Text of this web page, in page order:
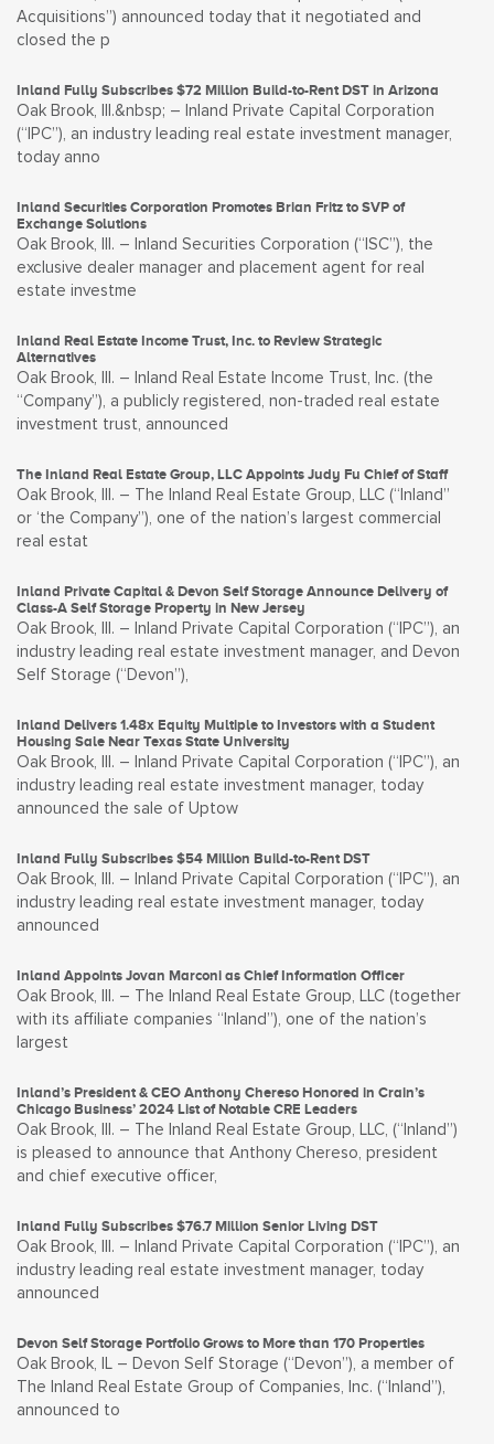
Acquisitions”) announced today that it negotiated and
closed the p
Inland Fully Subscribes $72 Million Build-to-Rent DST in Arizona
Oak Brook, Ill.&nbsp; – Inland Private Capital Corporation
(“IPC”), an industry leading real estate investment manager,
today anno
Inland Securities Corporation Promotes Brian Fritz to SVP of
Exchange Solutions
Oak Brook, Ill. – Inland Securities Corporation (“ISC”), the
exclusive dealer manager and placement agent for real
estate investme
Inland Real Estate Income Trust, Inc. to Review Strategic
Alternatives
Oak Brook, Ill. – Inland Real Estate Income Trust, Inc. (the
“Company”), a publicly registered, non-traded real estate
investment trust, announced
The Inland Real Estate Group, LLC Appoints Judy Fu Chief of Staff
Oak Brook, Ill. – The Inland Real Estate Group, LLC (“Inland”
or ‘the Company”), one of the nation’s largest commercial
real estat
Inland Private Capital & Devon Self Storage Announce Delivery of
Class-A Self Storage Property in New Jersey
Oak Brook, Ill. – Inland Private Capital Corporation (“IPC”), an
industry leading real estate investment manager, and Devon
Self Storage (“Devon”),
Inland Delivers 1.48x Equity Multiple to Investors with a Student
Housing Sale Near Texas State University
Oak Brook, Ill. – Inland Private Capital Corporation (“IPC”), an
industry leading real estate investment manager, today
announced the sale of Uptow
Inland Fully Subscribes $54 Million Build-to-Rent DST
Oak Brook, Ill. – Inland Private Capital Corporation (“IPC”), an
industry leading real estate investment manager, today
announced
Inland Appoints Jovan Marconi as Chief Information Officer
Oak Brook, Ill. – The Inland Real Estate Group, LLC (together
with its affiliate companies “Inland”), one of the nation’s
largest
Inland’s President & CEO Anthony Chereso Honored in Crain’s
Chicago Business’ 2024 List of Notable CRE Leaders
Oak Brook, Ill. – The Inland Real Estate Group, LLC, (“Inland”)
is pleased to announce that Anthony Chereso, president
and chief executive officer,
Inland Fully Subscribes $76.7 Million Senior Living DST
Oak Brook, Ill. – Inland Private Capital Corporation (“IPC”), an
industry leading real estate investment manager, today
announced
Devon Self Storage Portfolio Grows to More than 170 Properties
Oak Brook, IL – Devon Self Storage (“Devon”), a member of
The Inland Real Estate Group of Companies, Inc. (“Inland”),
announced to